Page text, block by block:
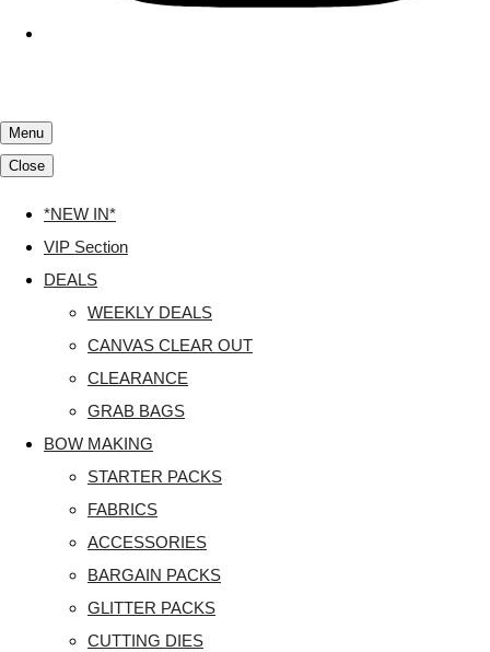
Menu
Close
*NEW IN*
VIP Section
DEALS
WEEKLY DEALS
CANVAS CLEAR OUT
CLEARANCE
GRAB BAGS
BOW MAKING
STARTER PACKS
FABRICS
ACCESSORIES
BARGAIN PACKS
GLITTER PACKS
CUTTING DIES